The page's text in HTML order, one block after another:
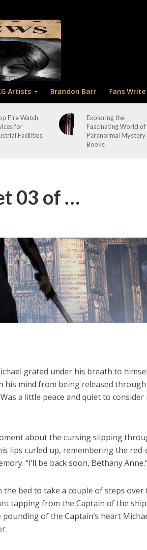
Artists Brandon Barr Fans Write
Fire Watch
for
Facilities
Exploring the
Fascinating World of
Paranormal Mystery
Books
03 of …
grated under his breath to
his mind from being released
a little peace and quiet to consider
about the cursing slipping
lips curled up, remembering the red-
“I’ll be back soon, Bethany
the bed to take a couple of steps over
tapping from the Captain of the ship
of the Captain’s heart